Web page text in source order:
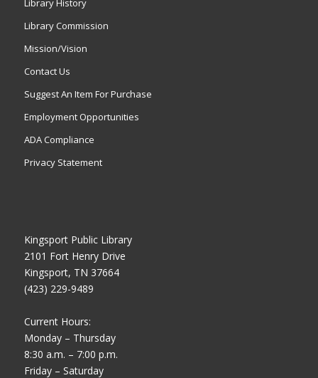
Library History
Library Commission
Mission/Vision
Contact Us
Suggest An Item For Purchase
Employment Opportunities
ADA Compliance
Privacy Statement
Kingsport Public Library
2101 Fort Henry Drive
Kingsport, TN 37664
(423) 229-9489
Current Hours:
Monday – Thursday
8:30 a.m. – 7:00 p.m.
Friday – Saturday